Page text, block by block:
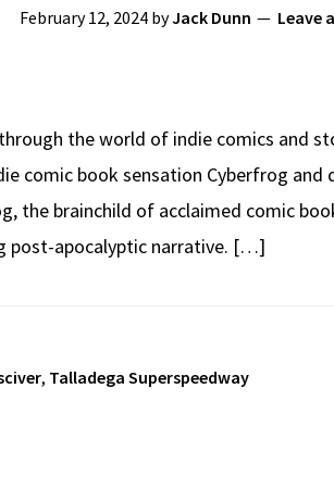
February 12, 2024 byJack Dunn Leave
the world of indie comics and
comic book sensation Cyberfrog
the brainchild of acclaimed comic
post-apocalyptic narrative. […]
, Talladega Superspeedway